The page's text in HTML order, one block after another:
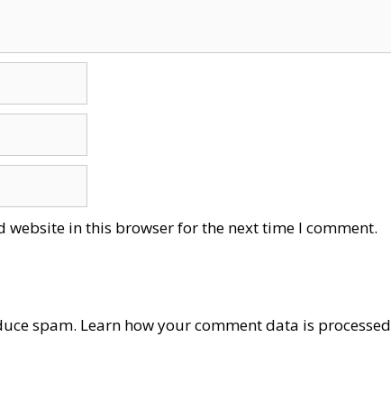
website in this browser for the next time I comment.
spam. Learn how your comment data is processed